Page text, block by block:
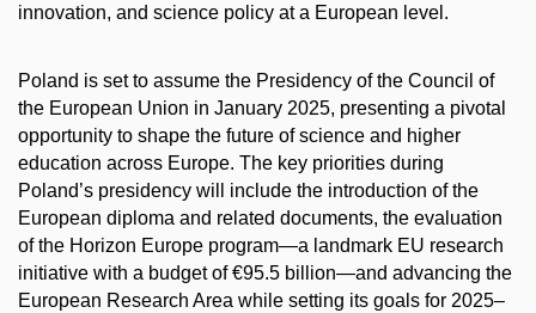
innovation, and science policy at a European level.
Poland is set to assume the Presidency of the Council of
the European Union in January 2025, presenting a pivotal
opportunity to shape the future of science and higher
education across Europe. The key priorities during
Poland’s presidency will include the introduction of the
European diploma and related documents, the evaluation
of the Horizon Europe program—a landmark EU research
initiative with a budget of €95.5 billion—and advancing the
European Research Area while setting its goals for 2025–